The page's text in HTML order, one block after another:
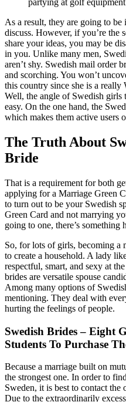
partying at golf equipment
As a result, they are going to
discuss. However, if you’re the
share your ideas, you may be
in you. Unlike many men,
aren’t shy. Swedish mail order
and scorching. You won’t
this country since she is a really
Well, the angle of Swedish girls
easy. On the one hand, the
which makes them active users
The Truth About
Bride
That is a requirement for both
applying for a Marriage Green
to turn out to be your Swedish
Green Card and not marrying
going to one, there’s something
So, for lots of girls, becoming
to create a household. A lady
respectful, smart, and sexy at
brides are versatile spouse
Among many options of
mentioning. They deal with
hurting the feelings of people.
Swedish Brides – Eight
Students To Purchase
Because a marriage built on
the strongest one. In order to
Sweden, it is best to contact the
Due to the extraordinarily